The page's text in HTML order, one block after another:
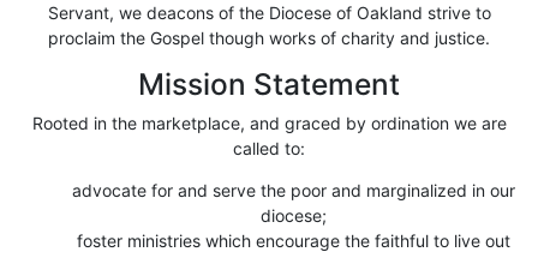
Servant, we deacons of the Diocese of Oakland strive to
proclaim the Gospel though works of charity and justice.
Mission Statement
Rooted in the marketplace, and graced by ordination we are
called to:
advocate for and serve the poor and marginalized in our
diocese;
foster ministries which encourage the faithful to live out